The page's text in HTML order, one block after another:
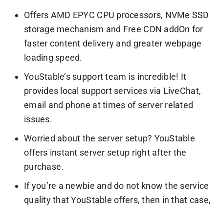
Offers AMD EPYC CPU processors, NVMe SSD
storage mechanism and Free CDN addOn for
faster content delivery and greater webpage
loading speed.
YouStable’s support team is incredible! It
provides local support services via LiveChat,
email and phone at times of server related
issues.
Worried about the server setup? YouStable
offers instant server setup right after the
purchase.
If you’re a newbie and do not know the service
quality that YouStable offers, then in that case,